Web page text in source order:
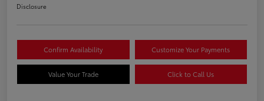
Disclosure
Confirm Availability Customize Your Payments
Value Your Trade Click to Call Us